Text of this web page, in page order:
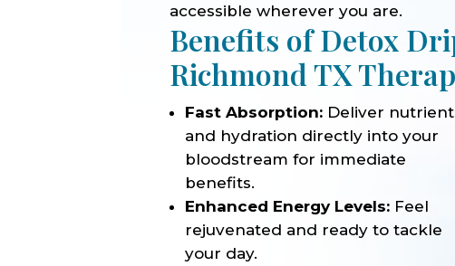
accessible wherever you are.
Benefits of Detox
Richmond TX
Fast Absorption: Deliver
and hydration directly into your
bloodstream for immediate
benefits.
Enhanced Energy Levels: Feel
rejuvenated and ready to tackle
your day.